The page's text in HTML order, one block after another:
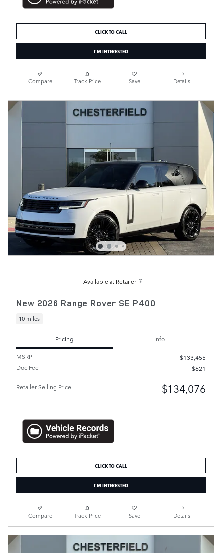
CLICK TO CALL
I'M INTERESTED
Compare Track Price Save Details
Available at Retailer
New 2026 Range Rover SE P400
10 miles
Pricing
Info
MSRP
$133,455
Doc Fee
$621
Retailer Selling Price $134,076
CLICK TO CALL
I'M INTERESTED
Compare Track Price Save Details